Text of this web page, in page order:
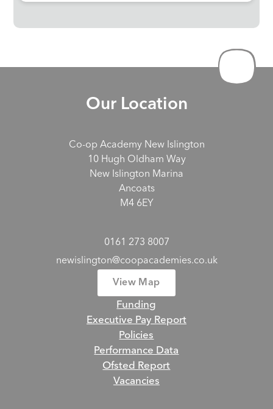
Our Location
Co-op Academy New Islington
10 Hugh Oldham Way
New Islington Marina
Ancoats
M4 6EY
0161 273 8007
newislington@coopacademies.co.uk
View Map
Funding
Executive Pay Report
Policies
Performance Data
Ofsted Report
Vacancies